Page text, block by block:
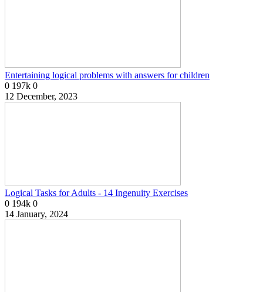
Entertaining logical problems with answers for children
0 197k 0
12 December, 2023
Logical Tasks for Adults - 14 Ingenuity Exercises
0 194k 0
14 January, 2024